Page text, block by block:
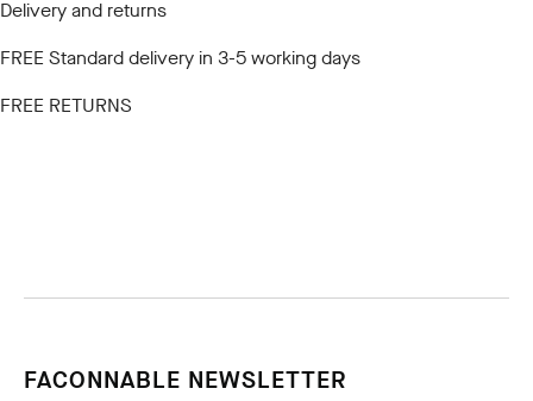
Delivery and returns
FREE Standard delivery in 3-5 working days
FREE RETURNS
FACONNABLE NEWSLETTER